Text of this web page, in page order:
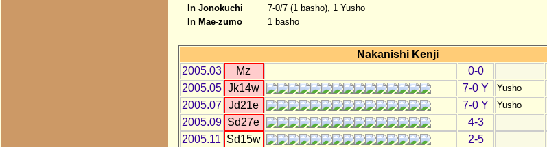
In Jonokuchi
7-0/7 (1 basho), 1 Yusho
In Mae-zumo
1 basho
Nakanishi Kenji
2005.03
Mz 0-0
2005.05 Jk14w 7-0 Y Yusho
2005.07 Jd21e 7-0 Y Yusho
2005.09 Sd27e
4-3
2005.11 Sd15w
2-5